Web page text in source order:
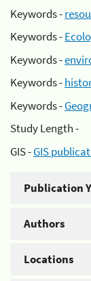
Keywords -
Keywords -
Keywords -
Keywords -
Keywords -
Study Length -
GIS -GIS
Publication
Authors
Locations